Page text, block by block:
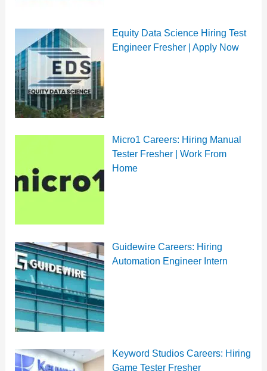
Equity Data Science Hiring Test
Engineer Fresher | Apply Now
Micro1 Careers: Hiring Manual
Tester Fresher | Work From
Home
Guidewire Careers: Hiring
Automation Engineer Intern
Keyword Studios Careers: Hiring
Game Tester Fresher